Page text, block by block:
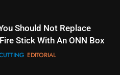
Halloween Fun
SERVICES
WWE Class Action Suit
EDITORIAL